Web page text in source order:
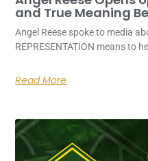
and True Meaning
Angel Reese spoke to media
REPRESENTATION means to
Read More